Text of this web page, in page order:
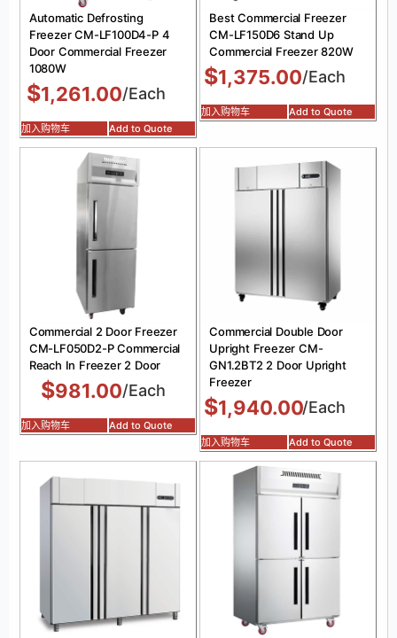
Automatic Defrosting
Freezer CM-LF100D4-P 4
Door Commercial Freezer
1080W
$1,261.00/Each
加入购物车 Add to Quote
Best Commercial Freezer
CM-LF150D6 Stand Up
Commercial Freezer 820W
$1,375.00/Each
加入购物车 Add to Quote
Commercial 2 Door Freezer
CM-LF050D2-P Commercial
Reach In Freezer 2 Door
$981.00/Each
加入购物车 Add to Quote
Commercial Double Door
Upright Freezer CM-
GN1.2BT2 2 Door Upright
Freezer
$1,940.00/Each
加入购物车 Add to Quote